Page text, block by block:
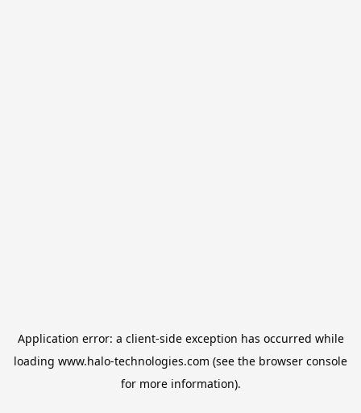
Application error: a client-side exception has occurred while
loading www.halo-technologies.com (see the browser console
for more information).